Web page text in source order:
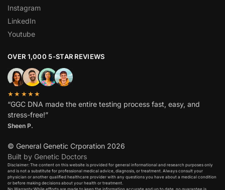
Instagram
LinkedIn
Youtube
OVER 1,000 5-STAR REVIEWS
★★★★★
“GGC DNA made the entire testing process fast, easy, and
stress-free!”
Sheen P.
© General Genetic Crporation 2026
Built by Genetic Doctors
Disclaimer: The content on this website is provided for general informational and research purposes only
and is not a substitute for professional medical advice, diagnosis, or treatment. Always consult your
physician or another qualified healthcare provider with any questions you have about a medical condition
or before making decisions about your health or treatment.​